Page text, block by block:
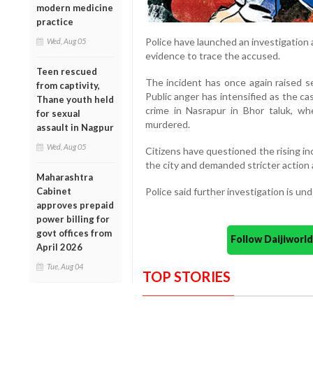
modern medicine
practice
Wed, Aug 05
Teen rescued
from captivity,
Thane youth held
for sexual
assault in Nagpur
Wed, Aug 05
Maharashtra
Cabinet
approves prepaid
power billing for
govt offices from
April 2026
Tue, Aug 04
Police have launched an
evidence to trace the accused.
The incident has once again raised
Public anger has intensified as the
crime in Nasrapur in Bhor taluk,
murdered.
Citizens have questioned the rising
the city and demanded stricter action
Police said further investigation is
Follow
TOP STORIES